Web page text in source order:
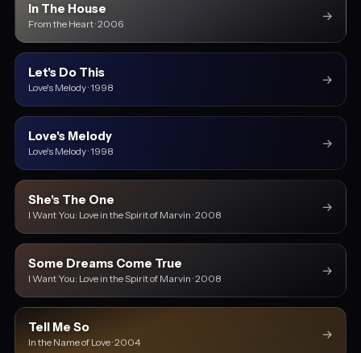
In The House
From the Heart · 2006
→
Let's Do This
Love's Melody · 1998
→
Love's Melody
Love's Melody · 1998
→
She's The One
I Want You: Love in the Spirit of Marvin · 2008
→
Some Dreams Come True
I Want You: Love in the Spirit of Marvin · 2008
→
Tell Me So
In the Name of Love · 2004
→